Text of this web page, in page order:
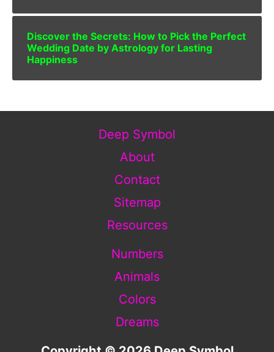
Discover the Secrets: How to Pick the Perfect
Wedding Date by Astrology for Lasting
Happiness
Deep Symbol
About
Contact
Sitemap
Resources
Numbers
Animals
Colors
Dreams